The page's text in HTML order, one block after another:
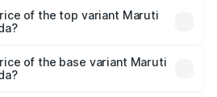
is ₹44.37 thousands
of the top variant Maruti
of the base variant Maruti